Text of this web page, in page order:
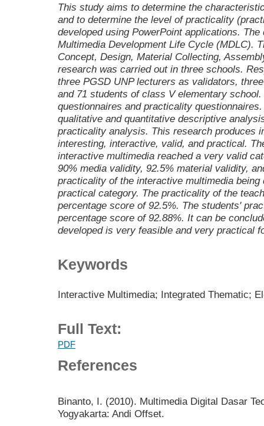
This study aims to determine the
and to determine the level of practicality
developed using PowerPoint applications.
Multimedia Development Life Cycle (MDLC).
Concept, Design, Material Collecting,
research was carried out in three schools.
three PGSD UNP lecturers as validators,
and 71 students of class V elementary
questionnaires and practicality
qualitative and quantitative descriptive
practicality analysis. This research produces
interesting, interactive, valid, and practical.
interactive multimedia reached a very valid
90% media validity, 92.5% material validity,
practicality of the interactive multimedia
practical category. The practicality of the
percentage score of 92.5%. The students'
percentage score of 92.88%. It can be
developed is very feasible and very practical
Keywords
Interactive Multimedia; Integrated Thematic;
Full Text:
PDF
References
Binanto, I. (2010). Multimedia Digital Dasar
Yogyakarta: Andi Offset.